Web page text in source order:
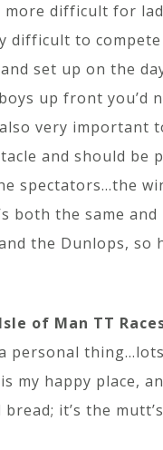
difficult for
difficult to
set up on the
up front
very important
and should
spectators…the
both the same
the Dunlops,
of Man TT
personal
happy place,
it’s the